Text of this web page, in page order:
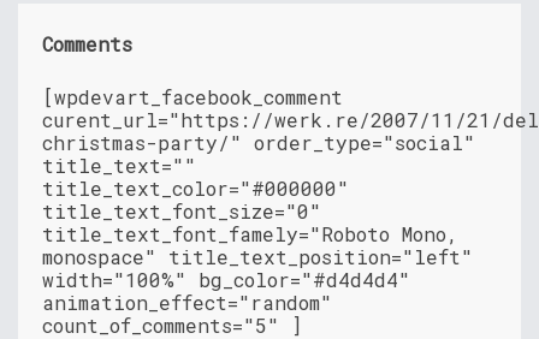
Comments
[wpdevart_facebook_comment
curent_url="https://werk.re/2007/11/21/
christmas-party/" order_type="social"
title_text=""
title_text_color="#000000"
title_text_font_size="0"
title_text_font_famely="Roboto Mono,
monospace" title_text_position="left"
width="100%" bg_color="#d4d4d4"
animation_effect="random"
count_of_comments="5" ]